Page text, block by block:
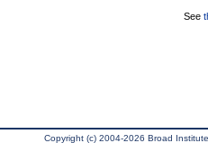
See
Copyright (c) 2004-2026 Broad